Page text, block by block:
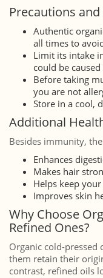
Precautions
Authentic
all times to
Limit its intake
could be
Before taking
you are not
Store in a cool,
Additional
Besides immunity,
Enhances
Makes hair
Helps keep
Improves skin
Why Choose
Refined Ones?
Organic cold-pressed
them retain their
contrast, refined oils